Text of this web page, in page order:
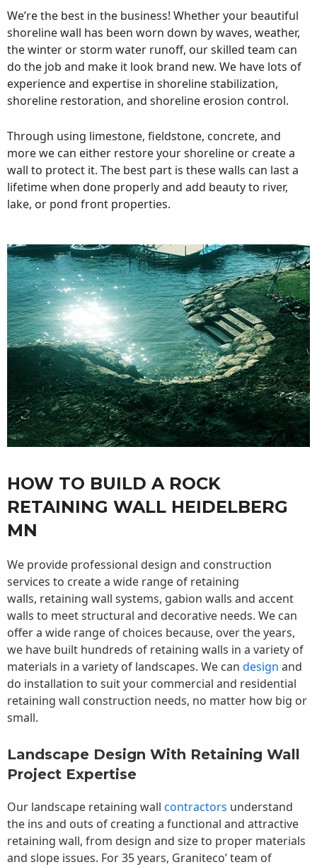
We’re the best in the business! Whether your beautiful
shoreline wall has been worn down by waves, weather,
the winter or storm water runoff, our skilled team can
do the job and make it look brand new. We have lots of
experience and expertise in shoreline stabilization,
shoreline restoration, and shoreline erosion control.
Through using limestone, fieldstone, concrete, and
more we can either restore your shoreline or create a
wall to protect it. The best part is these walls can last a
lifetime when done properly and add beauty to river,
lake, or pond front properties.
HOW TO BUILD A ROCK
RETAINING WALL HEIDELBERG
MN
We provide professional design and construction
services to create a wide range of retaining
walls, retaining wall systems, gabion walls and accent
walls to meet structural and decorative needs. We can
offer a wide range of choices because, over the years,
we have built hundreds of retaining walls in a variety of
materials in a variety of landscapes. We can design and
do installation to suit your commercial and residential
retaining wall construction needs, no matter how big or
small.
Landscape Design With Retaining Wall
Project Expertise
Our landscape retaining wall contractors understand
the ins and outs of creating a functional and attractive
retaining wall, from design and size to proper materials
and slope issues. For 35 years, Graniteco’ team of